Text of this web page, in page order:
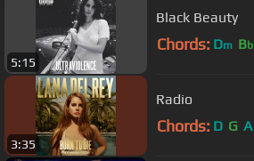
5:15
Black Beauty
Chords: Dm Bb
3:35
Radio
Chords: D G A